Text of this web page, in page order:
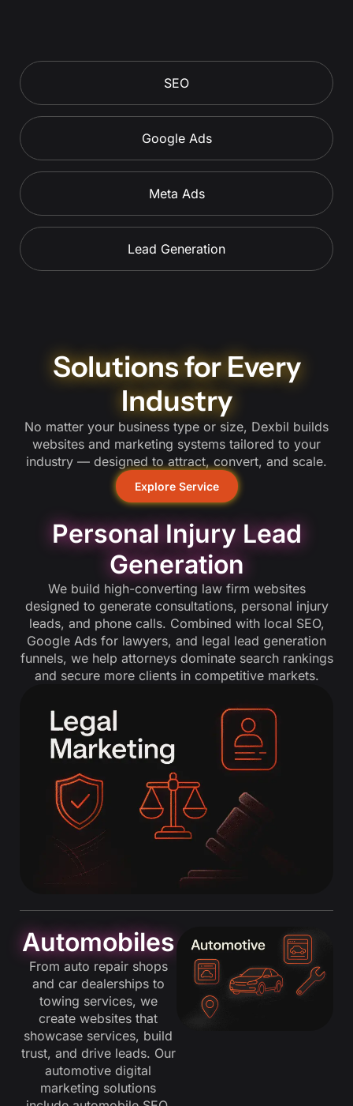
SEO
Google Ads
Meta Ads
Lead Generation
Solutions for Every
Industry
No matter your business type or size, Dexbil builds
websites and marketing systems tailored to your
industry — designed to attract, convert, and scale.
Explore Service
Personal Injury Lead
Generation
We build high-converting law firm websites
designed to generate consultations, personal injury
leads, and phone calls. Combined with local SEO,
Google Ads for lawyers, and legal lead generation
funnels, we help attorneys dominate search rankings
and secure more clients in competitive markets.
Automobiles
From auto repair shops
and car dealerships to
towing services, we
create websites that
showcase services, build
trust, and drive leads. Our
automotive digital
marketing solutions